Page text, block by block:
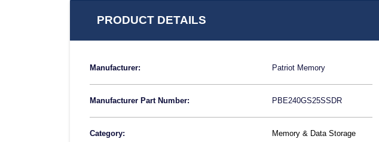
PRODUCT DETAILS
Manufacturer: Patriot Memory
Manufacturer Part Number: PBE240GS25SSDR
Category: Memory & Data Storage